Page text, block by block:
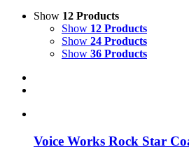
Show 12 Products
Show 12 Products
Show 24 Products
Show 36 Products
Voice Works Rock Star